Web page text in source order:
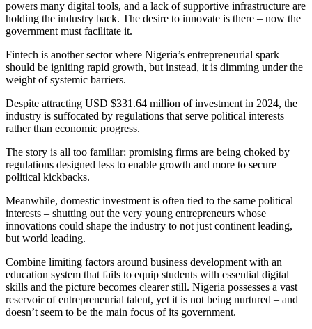
powers many digital tools, and a lack of supportive infrastructure are
holding the industry back. The desire to innovate is there – now the
government must facilitate it.
Fintech is another sector where Nigeria’s entrepreneurial spark
should be igniting rapid growth, but instead, it is dimming under the
weight of systemic barriers.
Despite attracting USD $331.64 million of investment in 2024, the
industry is suffocated by regulations that serve political interests
rather than economic progress.
The story is all too familiar: promising firms are being choked by
regulations designed less to enable growth and more to secure
political kickbacks.
Meanwhile, domestic investment is often tied to the same political
interests – shutting out the very young entrepreneurs whose
innovations could shape the industry to not just continent leading,
but world leading.
Combine limiting factors around business development with an
education system that fails to equip students with essential digital
skills and the picture becomes clearer still. Nigeria possesses a vast
reservoir of entrepreneurial talent, yet it is not being nurtured – and
doesn’t seem to be the main focus of its government.